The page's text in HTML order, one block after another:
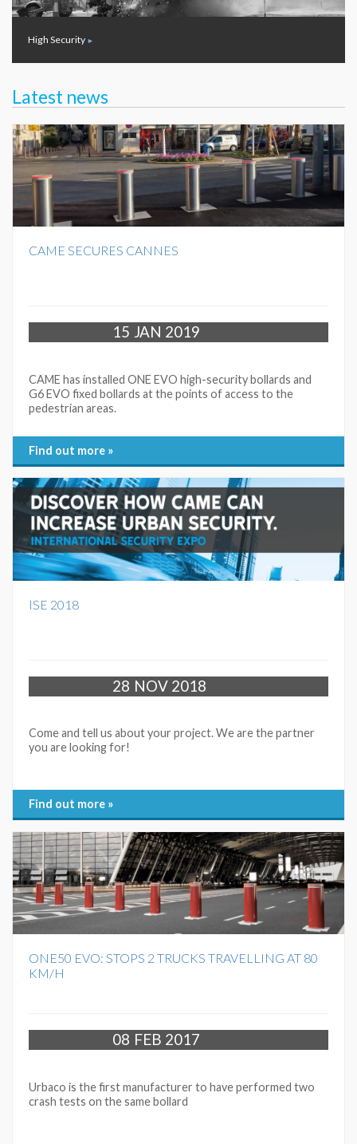
High Security
Latest news
CAME SECURES CANNES
15 JAN 2019
CAME has installed ONE EVO high-security bollards and
G6 EVO fixed bollards at the points of access to the
pedestrian areas.
Find out more »
ISE 2018
28 NOV 2018
Come and tell us about your project. We are the partner
you are looking for!
Find out more »
ONE50 EVO: STOPS 2 TRUCKS TRAVELLING AT 80
KM/H
08 FEB 2017
Urbaco is the first manufacturer to have performed two
crash tests on the same bollard